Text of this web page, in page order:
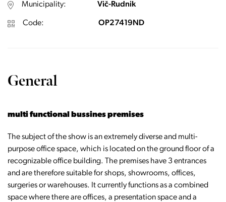
Municipality: Vič-Rudnik
Code: OP27419ND
General
multi functional bussines premises
The subject of the show is an extremely diverse and multi-
purpose office space, which is located on the ground floor of a
recognizable office building. The premises have 3 entrances
and are therefore suitable for shops, showrooms, offices,
surgeries or warehouses. It currently functions as a combined
space where there are offices, a presentation space and a